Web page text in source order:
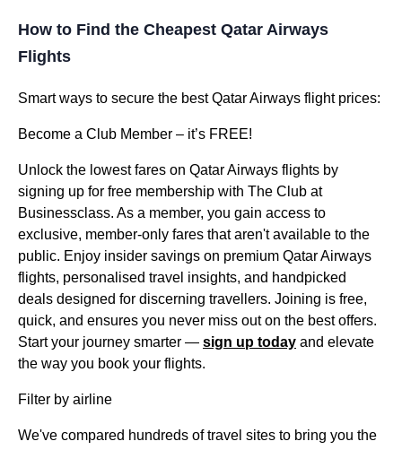
How to Find the Cheapest Qatar Airways
Flights
Smart ways to secure the best Qatar Airways flight prices:
Become a Club Member – it’s FREE!
Unlock the lowest fares on Qatar Airways flights by
signing up for free membership with The Club at
Businessclass. As a member, you gain access to
exclusive, member-only fares that aren't available to the
public. Enjoy insider savings on premium Qatar Airways
flights, personalised travel insights, and handpicked
deals designed for discerning travellers. Joining is free,
quick, and ensures you never miss out on the best offers.
Start your journey smarter — sign up today and elevate
the way you book your flights.
Filter by airline
We've compared hundreds of travel sites to bring you the